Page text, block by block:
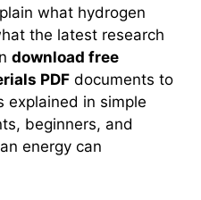
what hydrogen
the latest research
download free
PDF documents to
explained in simple
beginners, and
energy can